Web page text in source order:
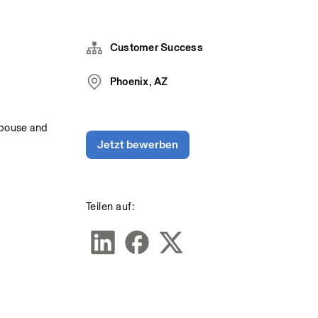
and
Customer Success
Phoenix, AZ
Teilen auf:
Jetzt bewerben